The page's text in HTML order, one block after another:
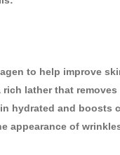
to help improve
rich lather that
hydrated and boosts
appearance of